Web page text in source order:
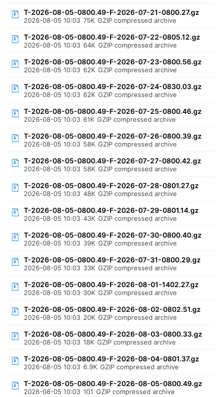
T-2026-08-05-0800.49-F-2026-07-21-0800.27.gz
2026-08-05 10:03 75K GZIP compressed archive
T-2026-08-05-0800.49-F-2026-07-22-0805.12.gz
2026-08-05 10:03 64K GZIP compressed archive
T-2026-08-05-0800.49-F-2026-07-23-0800.56.gz
2026-08-05 10:03 62K GZIP compressed archive
T-2026-08-05-0800.49-F-2026-07-24-0830.03.gz
2026-08-05 10:03 62K GZIP compressed archive
T-2026-08-05-0800.49-F-2026-07-25-0800.46.gz
2026-08-05 10:03 61K GZIP compressed archive
T-2026-08-05-0800.49-F-2026-07-26-0800.39.gz
2026-08-05 10:03 58K GZIP compressed archive
T-2026-08-05-0800.49-F-2026-07-27-0800.42.gz
2026-08-05 10:03 58K GZIP compressed archive
T-2026-08-05-0800.49-F-2026-07-28-0801.27.gz
2026-08-05 10:03 48K GZIP compressed archive
T-2026-08-05-0800.49-F-2026-07-29-0801.14.gz
2026-08-05 10:03 43K GZIP compressed archive
T-2026-08-05-0800.49-F-2026-07-30-0800.40.gz
2026-08-05 10:03 39K GZIP compressed archive
T-2026-08-05-0800.49-F-2026-07-31-0800.29.gz
2026-08-05 10:03 33K GZIP compressed archive
T-2026-08-05-0800.49-F-2026-08-01-1402.27.gz
2026-08-05 10:03 30K GZIP compressed archive
T-2026-08-05-0800.49-F-2026-08-02-0802.51.gz
2026-08-05 10:03 20K GZIP compressed archive
T-2026-08-05-0800.49-F-2026-08-03-0800.33.gz
2026-08-05 10:03 18K GZIP compressed archive
T-2026-08-05-0800.49-F-2026-08-04-0801.37.gz
2026-08-05 10:03 6.9K GZIP compressed archive
T-2026-08-05-0800.49-F-2026-08-05-0800.49.gz
2026-08-05 10:03 101 GZIP compressed archive